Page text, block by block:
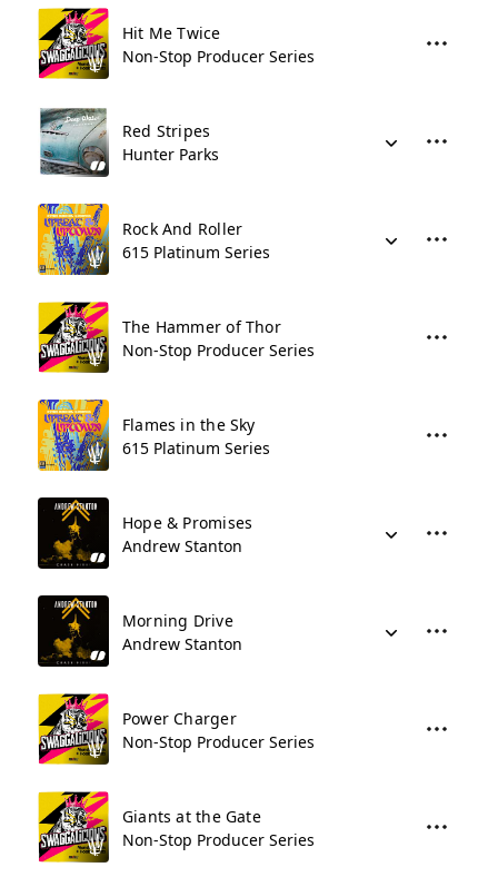
Hit Me Twice
Non-Stop Producer Series
Red Stripes
Hunter Parks
Rock And Roller
615 Platinum Series
The Hammer of Thor
Non-Stop Producer Series
Flames in the Sky
615 Platinum Series
Hope & Promises
Andrew Stanton
Morning Drive
Andrew Stanton
Power Charger
Non-Stop Producer Series
Giants at the Gate
Non-Stop Producer Series